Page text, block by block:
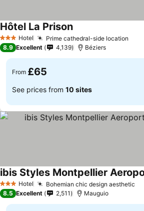
3 StarsHotel Prime cathedral-side location
Hôtel La PrisonSee prices
8.9 Excellent 4,139 Béziers
From £65
See prices from 10 sites
3 StarsHotel Bohemian chic design aesthetic
See prices
8.5 Excellent 2,511 Mauguio